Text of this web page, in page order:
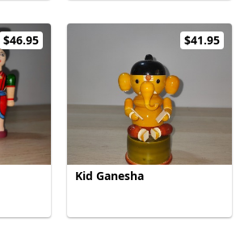
$46.95 $41.95
Kid Ganesha